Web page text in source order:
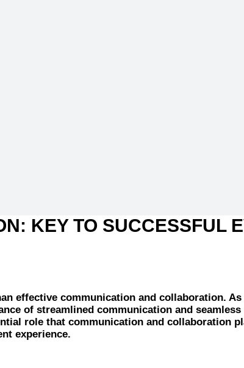
KEY TO SUCCESSFUL
effective communication and collaboration. As
of streamlined communication and seamless
role that communication and collaboration
experience.